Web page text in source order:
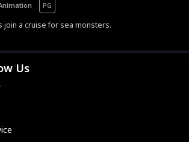
PG
join a cruise for sea monsters.
Us